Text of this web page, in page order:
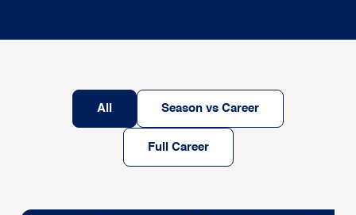
All Season vs Career
Full Career